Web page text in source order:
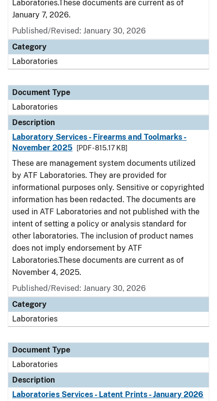
Laboratories.These documents are current as of
January 7, 2026.
Published/Revised: January 30, 2026
Category
Laboratories
Document Type
Laboratories
Description
Laboratory Services - Firearms and Toolmarks -
November 2025
[PDF - 815.17 KB]
These are management system documents utilized
by ATF Laboratories. They are provided for
informational purposes only. Sensitive or copyrighted
information has been redacted. The documents are
used in ATF Laboratories and not published with the
intent of setting a policy or analysis standard for
other laboratories. The inclusion of product names
does not imply endorsement by ATF
Laboratories.These documents are current as of
November 4, 2025.
Published/Revised: January 30, 2026
Category
Laboratories
Document Type
Laboratories
Description
Laboratories Services - Latent Prints - January 2026